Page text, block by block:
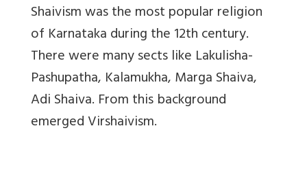
Shaivism was the most popular religion
of Karnataka during the 12th century.
There were many sects like Lakulisha-
Pashupatha, Kalamukha, Marga Shaiva,
Adi Shaiva. From this background
emerged Virshaivism.